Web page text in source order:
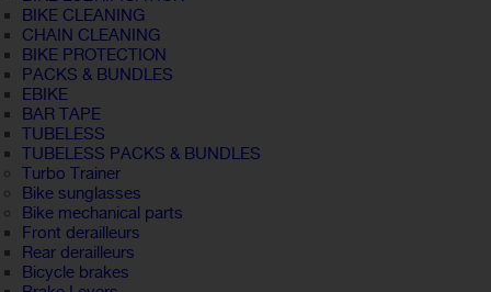
BIKE CLEANING
CHAIN CLEANING
BIKE PROTECTION
PACKS & BUNDLES
EBIKE
BAR TAPE
TUBELESS
TUBELESS PACKS & BUNDLES
Turbo Trainer
Bike sunglasses
Bike mechanical parts
Front derailleurs
Rear derailleurs
Bicycle brakes